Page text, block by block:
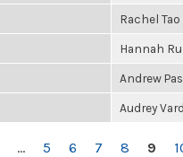
Rachel Tao
Hannah
Andrew
Audrey
… 5 6 7 8 9